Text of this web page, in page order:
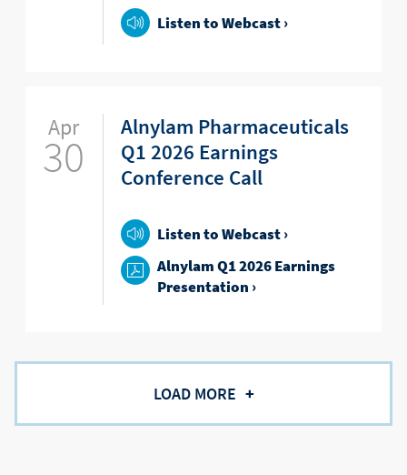
Listen to Webcast ›
Apr
30
Alnylam Pharmaceuticals
Q1 2026 Earnings
Conference Call
Listen to Webcast ›
Alnylam Q1 2026 Earnings
Presentation ›
LOAD MORE